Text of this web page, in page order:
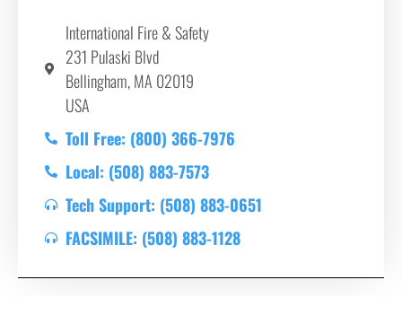
International Fire & Safety
231 Pulaski Blvd
Bellingham, MA 02019
USA
Toll Free: (800) 366-7976
Local: (508) 883-7573
Tech Support: (508) 883-0651
FACSIMILE: (508) 883-1128